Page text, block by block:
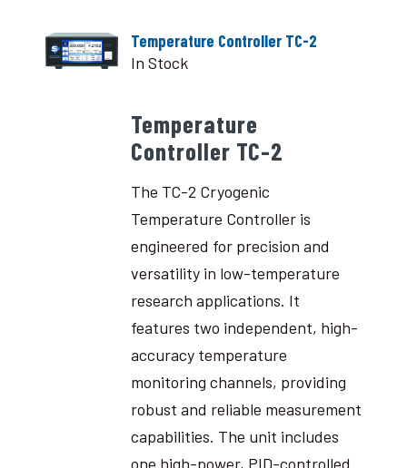
Temperature Controller TC-2
In Stock
Temperature
Controller TC-2
The TC-2 Cryogenic
Temperature Controller is
engineered for precision and
versatility in low-temperature
research applications. It
features two independent, high-
accuracy temperature
monitoring channels, providing
robust and reliable measurement
capabilities. The unit includes
one high-power, PID-controlled